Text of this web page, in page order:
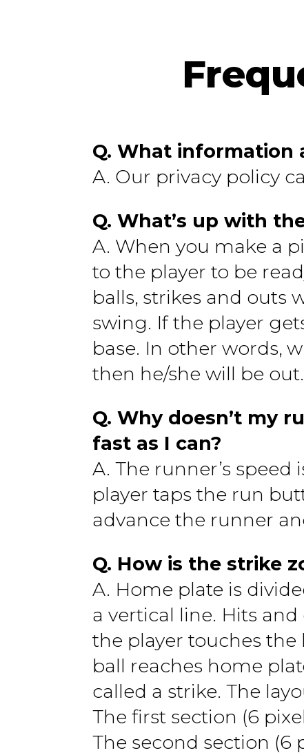
Q. What information
A. Our privacy policy
Q. What’s up with
A. When you make a
to the player to be
balls, strikes and outs
swing. If the player
base. In other words,
then he/she will be out.
Q. Why doesn’t my
fast as I can?
A. The runner’s
player taps the run
advance the runner
Q. How is the strike
A. Home plate is
a vertical line. Hits
the player touches
ball reaches home
called a strike. The
The first section (6
The second section (6